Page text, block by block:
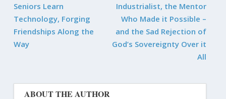
Seniors Learn
Technology, Forging
Friendships Along the
Way
Industrialist, the Mentor
Who Made it Possible –
and the Sad Rejection of
God’s Sovereignty Over it
All
ABOUT THE AUTHOR